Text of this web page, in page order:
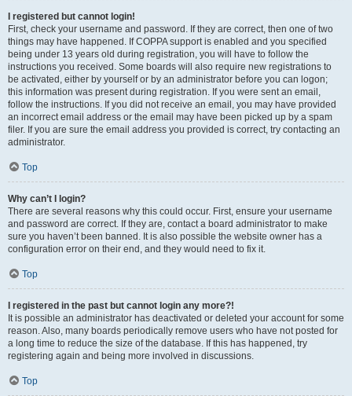
I registered but cannot login!
First, check your username and password. If they are correct, then one of two
things may have happened. If COPPA support is enabled and you specified
being under 13 years old during registration, you will have to follow the
instructions you received. Some boards will also require new registrations to
be activated, either by yourself or by an administrator before you can logon;
this information was present during registration. If you were sent an email,
follow the instructions. If you did not receive an email, you may have provided
an incorrect email address or the email may have been picked up by a spam
filer. If you are sure the email address you provided is correct, try contacting an
administrator.
Top
Why can’t I login?
There are several reasons why this could occur. First, ensure your username
and password are correct. If they are, contact a board administrator to make
sure you haven’t been banned. It is also possible the website owner has a
configuration error on their end, and they would need to fix it.
Top
I registered in the past but cannot login any more?!
It is possible an administrator has deactivated or deleted your account for some
reason. Also, many boards periodically remove users who have not posted for
a long time to reduce the size of the database. If this has happened, try
registering again and being more involved in discussions.
Top